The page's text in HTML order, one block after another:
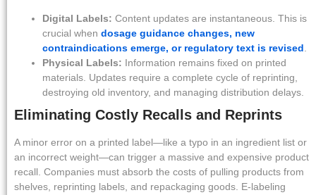
Digital Labels: Content updates are instantaneous. This is
crucial when dosage guidance changes, new
contraindications emerge, or regulatory text is revised.
Physical Labels: Information remains fixed on printed
materials. Updates require a complete cycle of reprinting,
destroying old inventory, and managing distribution delays.
Eliminating Costly Recalls and Reprints
A minor error on a printed label—like a typo in an ingredient list or
an incorrect weight—can trigger a massive and expensive product
recall. Companies must absorb the costs of pulling products from
shelves, reprinting labels, and repackaging goods. E-labeling